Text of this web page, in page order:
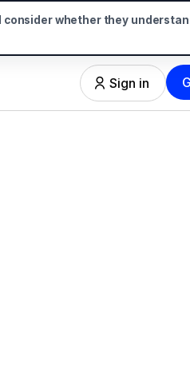
Sign in
consider whether they